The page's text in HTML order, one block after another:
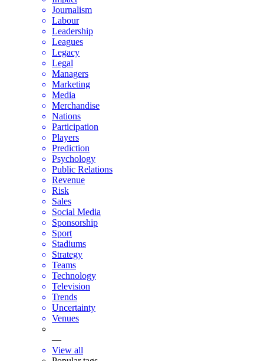
Journalism
Labour
Leadership
Leagues
Legacy
Legal
Managers
Marketing
Media
Merchandise
Nations
Participation
Players
Prediction
Psychology
Public Relations
Revenue
Risk
Sales
Social Media
Sponsorship
Sport
Stadiums
Strategy
Teams
Technology
Television
Trends
Uncertainty
Venues
—
View all